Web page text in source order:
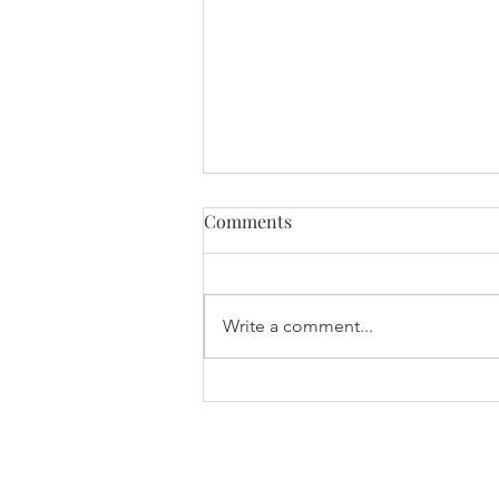
International Women’s Day
Comments
Write a comment...